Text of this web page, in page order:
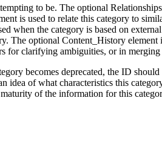
to be. The optional
is used to relate this category to
when the category is based on
The optional Content_History
for clarifying ambiguities, or in
becomes deprecated, the ID
idea of what characteristics this
of the information for this